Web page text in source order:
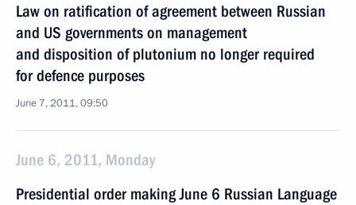
Law on ratification of agreement between Russian
and US governments on management
and disposition of plutonium no longer required
for defence purposes
June 7, 2011, 09:50
June 6, 2011, Monday
Presidential order making June 6 Russian Language